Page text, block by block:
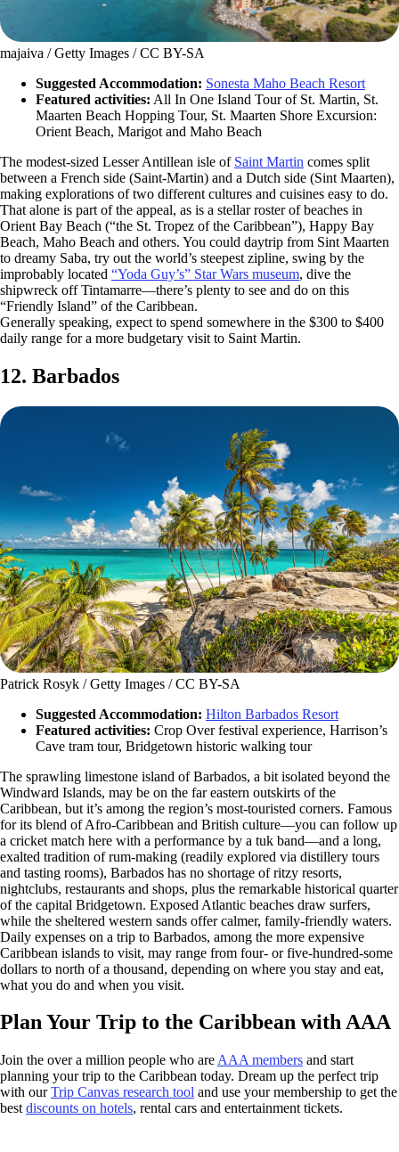
majaiva / Getty Images / CC BY-SA
Suggested Accommodation: Sonesta Maho Beach Resort
Featured activities: All In One Island Tour of St. Martin, St.
Maarten Beach Hopping Tour, St. Maarten Shore Excursion:
Orient Beach, Marigot and Maho Beach
The modest-sized Lesser Antillean isle of Saint Martin comes split
between a French side (Saint-Martin) and a Dutch side (Sint Maarten),
making explorations of two different cultures and cuisines easy to do.
That alone is part of the appeal, as is a stellar roster of beaches in
Orient Bay Beach (“the St. Tropez of the Caribbean”), Happy Bay
Beach, Maho Beach and others. You could daytrip from Sint Maarten
to dreamy Saba, try out the world’s steepest zipline, swing by the
improbably located “Yoda Guy’s” Star Wars museum, dive the
shipwreck off Tintamarre—there’s plenty to see and do on this
“Friendly Island” of the Caribbean.
Generally speaking, expect to spend somewhere in the $300 to $400
daily range for a more budgetary visit to Saint Martin.
12. Barbados
Patrick Rosyk / Getty Images / CC BY-SA
Suggested Accommodation: Hilton Barbados Resort
Featured activities: Crop Over festival experience, Harrison’s
Cave tram tour, Bridgetown historic walking tour
The sprawling limestone island of Barbados, a bit isolated beyond the
Windward Islands, may be on the far eastern outskirts of the
Caribbean, but it’s among the region’s most-touristed corners. Famous
for its blend of Afro-Caribbean and British culture—you can follow up
a cricket match here with a performance by a tuk band—and a long,
exalted tradition of rum-making (readily explored via distillery tours
and tasting rooms), Barbados has no shortage of ritzy resorts,
nightclubs, restaurants and shops, plus the remarkable historical quarter
of the capital Bridgetown. Exposed Atlantic beaches draw surfers,
while the sheltered western sands offer calmer, family-friendly waters.
Daily expenses on a trip to Barbados, among the more expensive
Caribbean islands to visit, may range from four- or five-hundred-some
dollars to north of a thousand, depending on where you stay and eat,
what you do and when you visit.
Plan Your Trip to the Caribbean with AAA
Join the over a million people who are AAA members and start
planning your trip to the Caribbean today. Dream up the perfect trip
with ourTrip Canvas research tool and use your membership to get the
best discounts on hotels, rental cars and entertainment tickets.